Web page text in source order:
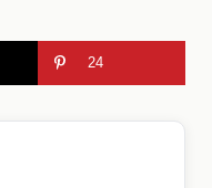
24